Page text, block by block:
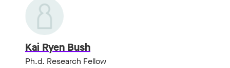
Kai Ryen Bush
Ph.d. Research Fellow